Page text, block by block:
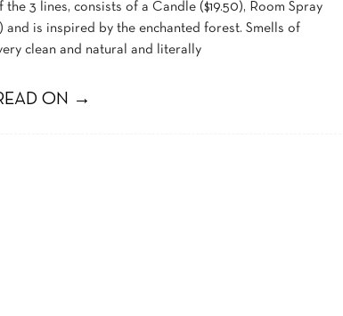
3 lines, consists of a Candle ($19.50), Room Spray
and is inspired by the enchanted forest. Smells of
clean and natural and literally
ON →